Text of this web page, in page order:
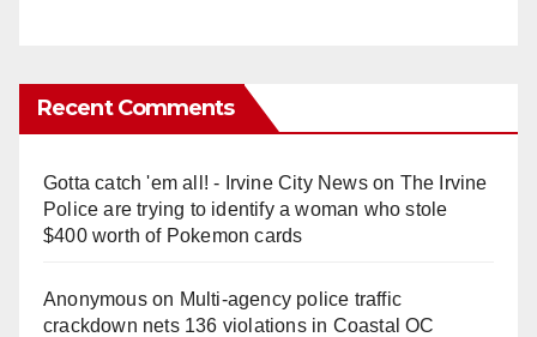
Recent Comments
Gotta catch 'em all! - Irvine City Newson The Irvine
Police are trying to identify a woman who stole
$400 worth of Pokemon cards
Anonymouson Multi‑agency police traffic
crackdown nets 136 violations in Coastal OC